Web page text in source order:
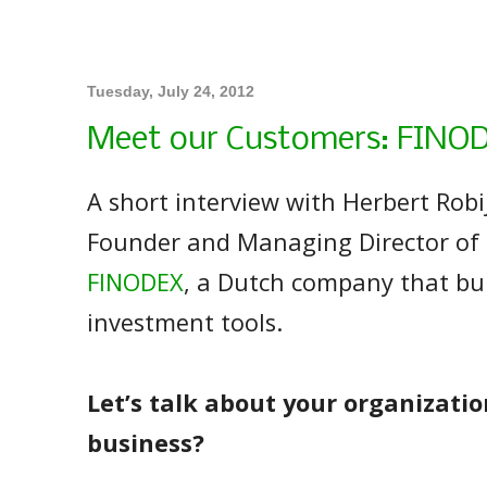
Tuesday, July 24, 2012
Meet our Customers:
A short interview with Herbert
Founder and Managing Director of
FINODEX, a Dutch company that
investment tools.
Let’s talk about your
business?